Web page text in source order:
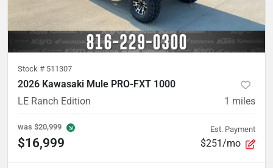
Stock # 511307
2026 Kawasaki Mule PRO-FXT 1000
LE Ranch Edition
1 miles
was $20,999
$16,999
Est. Payment
$251/mo